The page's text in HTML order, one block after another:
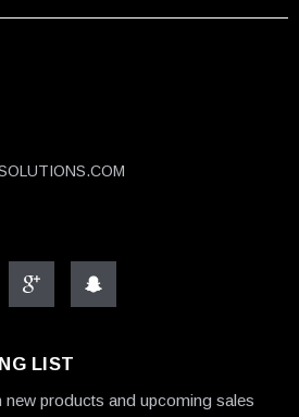
LIST
new products and upcoming sales